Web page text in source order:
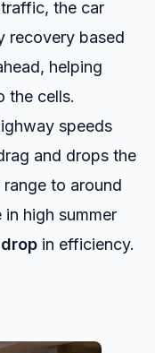
the car
recovery based
helping
the cells.
speeds
and drops the
to around
in high summer
in efficiency.